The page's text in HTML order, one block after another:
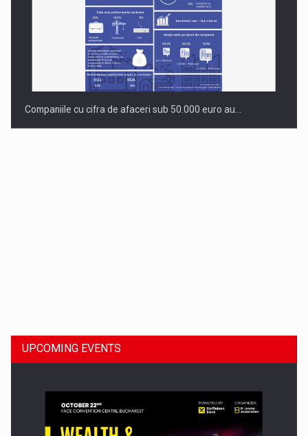
Companiile cu cifra de afaceri sub 50.000 euro au…
UPCOMING EVENTS